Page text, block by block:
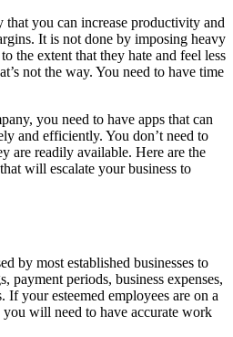
that you can increase productivity and
It is not done by imposing heavy
the extent that they hate and feel less
not the way. You need to have time
you need to have apps that can
and efficiently. You don’t need to
are readily available. Here are the
will escalate your business to
by most established businesses to
payment periods, business expenses,
your esteemed employees are on a
will need to have accurate work